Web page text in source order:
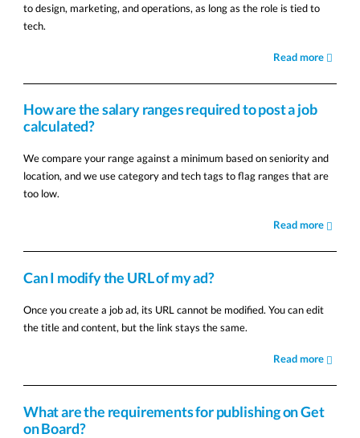
to design, marketing, and operations, as long as the role is tied to
tech.
Read more
How are the salary ranges required to post a job
calculated?
We compare your range against a minimum based on seniority and
location, and we use category and tech tags to flag ranges that are
too low.
Read more
Can I modify the URL of my ad?
Once you create a job ad, its URL cannot be modified. You can edit
the title and content, but the link stays the same.
Read more
What are the requirements for publishing on Get
on Board?